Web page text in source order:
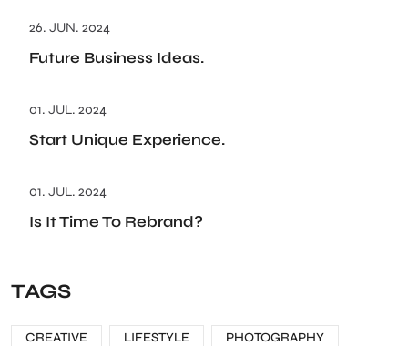
26. JUN. 2024
Future Business Ideas.
01. JUL. 2024
Start Unique Experience.
01. JUL. 2024
Is It Time To Rebrand?
TAGS
CREATIVE LIFESTYLE PHOTOGRAPHY